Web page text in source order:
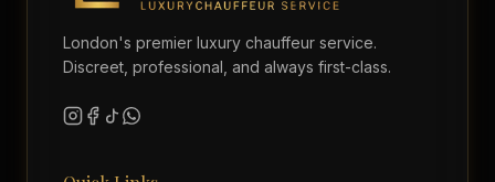
London's premier luxury chauffeur service.
Discreet, professional, and always first-class.